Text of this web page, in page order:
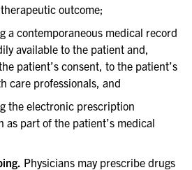
outcome;
a contemporaneous medical record
available to the patient and,
patient’s consent, to the patient’s
care professionals, and
the electronic prescription
as part of the patient’s medical
Physicians may prescribe drugs